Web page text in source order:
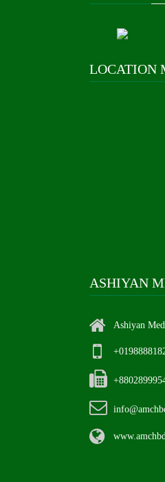
LOCATION
ASHIYAN
Ashiyan